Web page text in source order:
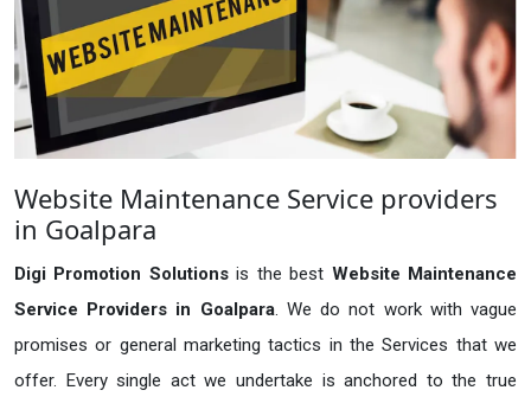
Website Maintenance Service providers
in Goalpara
Digi Promotion Solutionsis the best Website Maintenance
Service Providers in Goalpara. We do not work with vague
promises or general marketing tactics in the Services that we
offer. Every single act we undertake is anchored to the true